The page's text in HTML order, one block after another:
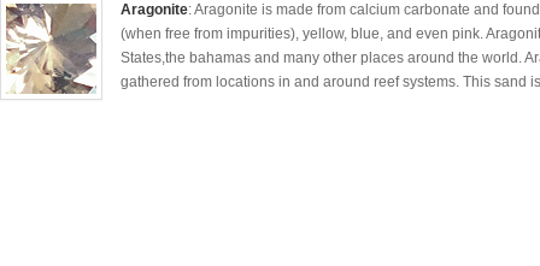
Aragonite: Aragonite is made from calcium carbonate and
(when free from impurities), yellow, blue, and even pink.
States,the bahamas and many other places around the world.
gathered from locations in and around reef systems. This sand